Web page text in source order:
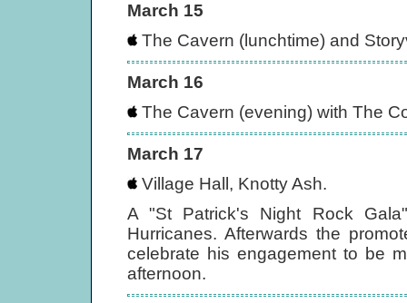
March 15
The Cavern (lunchtime) and
March 16
The Cavern (evening) with The
March 17
Village Hall, Knotty Ash.
A "St Patrick's Night Rock
Hurricanes. Afterwards the
celebrate his engagement to be
afternoon.